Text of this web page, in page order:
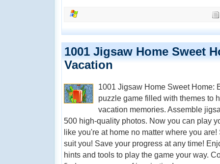
1001 Jigsaw Home Sweet
Vacation
1001 Jigsaw Home Sweet Home:
puzzle game filled with themes to
vacation memories. Assemble
500 high-quality photos. Now you can play
like you're at home no matter where you
suit you! Save your progress at any time!
hints and tools to play the game your way.